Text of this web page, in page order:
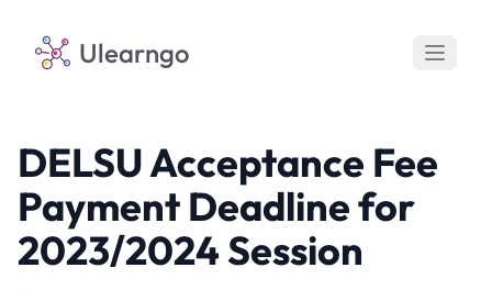
Ulearngo
DELSU Acceptance Fee
Payment Deadline for
2023/2024 Session